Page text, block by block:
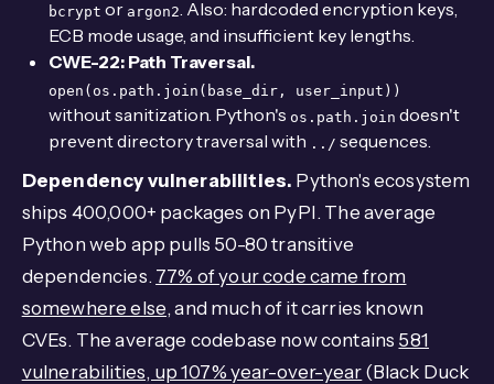
bcrypt or argon2 . Also: hardcoded encryption keys,
ECB mode usage, and insufficient key lengths.
CWE-22: Path Traversal.
open(os.path.join(base_dir, user_input))
without sanitization. Python's os.path.join doesn't
prevent directory traversal with ../ sequences.
Dependency vulnerabilities. Python's ecosystem
ships 400,000+ packages on PyPI. The average
Python web app pulls 50-80 transitive
dependencies. 77% of your code came from
somewhere else, and much of it carries known
CVEs. The average codebase now contains 581
vulnerabilities, up 107% year-over-year (Black Duck